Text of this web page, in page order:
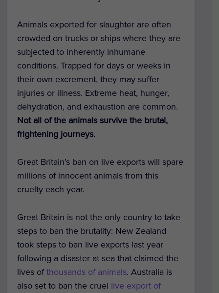
Animals exported for slaughter are often
crowded on trucks or ships where they are
subjected to inherently inhumane
conditions. Trapped for days or weeks in
their own excrement, they may suffer
injuries or illness. Extreme heat, hunger,
dehydration, and exhaustion are common.
Not all of the animals survive the brutal,
frightening journeys.
Great Britain’s ban on live exports will spare
millions of innocent animals from this
cruelty each year.
Great Britain is not the only country to take
steps to ban the brutality: New Zealand
took steps to ban live exports last year
following a disaster at sea that claimed the
lives ofthousands of animals. Australia is
also set to ban the cruel live export of